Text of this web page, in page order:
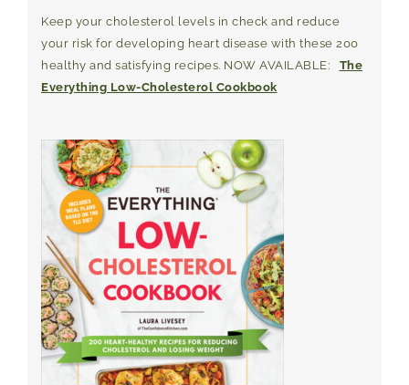
Keep your cholesterol levels in check and reduce
your risk for developing heart disease with these 200
healthy and satisfying recipes. NOW AVAILABLE: The
Everything Low-Cholesterol Cookbook